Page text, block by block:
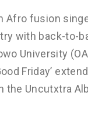
Afro fusion
with back-to-
University
Friday’
the Uncutxtra